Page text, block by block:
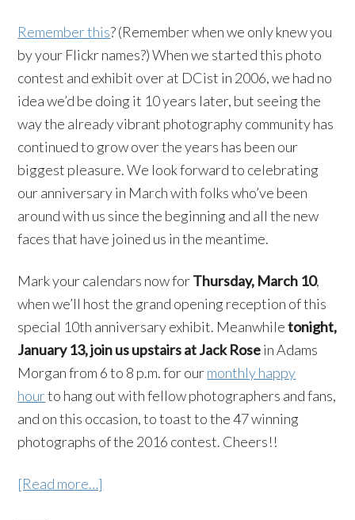
Remember this? (Remember when we only knew you
by your Flickr names?) When we started this photo
contest and exhibit over at DCist in 2006, we had no
idea we’d be doing it 10 years later, but seeing the
way the already vibrant photography community has
continued to grow over the years has been our
biggest pleasure. We look forward to celebrating
our anniversary in March with folks who’ve been
around with us since the beginning and all the new
faces that have joined us in the meantime.
Mark your calendars now forThursday, March 10,
when we’ll host the grand opening reception of this
special 10th anniversary exhibit. Meanwhiletonight,
January 13, join us upstairs at Jack Rosein Adams
Morgan from 6 to 8 p.m. for ourmonthly happy
hourto hang out with fellow photographers and fans,
and on this occasion, to toast to the 47 winning
photographs of the 2016 contest. Cheers!!
[Read more…]